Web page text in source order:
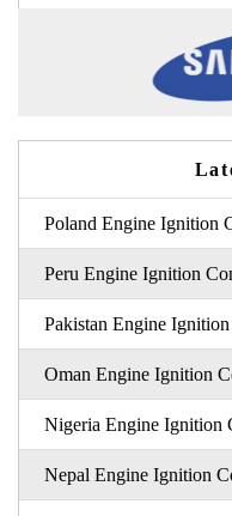
Poland Engine Ignition
Peru Engine Ignition
Pakistan Engine
Oman Engine Ignition
Nigeria Engine Ignition
Nepal Engine Ignition